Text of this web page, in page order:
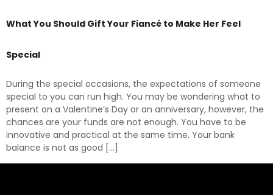
What You Should Gift Your Fiancé to Make Her Feel
Special
During the special occasions, the expectations of someone
special to you can run high. You may be wondering what to
present on a Valentine’s Day or an anniversary, however, the
chances are your funds are not enough. You have to be
innovative and practical at the same time. Your bank
balance is not as good […]